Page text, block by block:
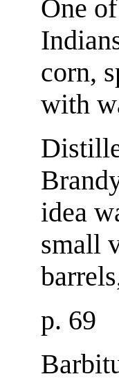
One
corn,
with
idea
small
p. 69